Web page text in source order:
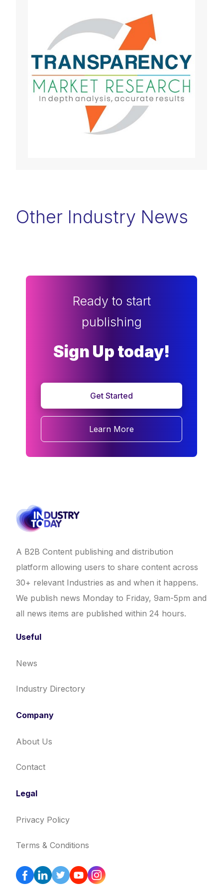
Other Industry News
Ready to start
publishing
Sign Up today!
Get Started
Learn More
A B2B Content publishing and distribution
platform allowing users to share content across
30+ relevant Industries as and when it happens.
We publish news Monday to Friday, 9am-5pm and
all news items are published within 24 hours.
Useful
News
Industry Directory
Company
About Us
Contact
Legal
Privacy Policy
Terms & Conditions